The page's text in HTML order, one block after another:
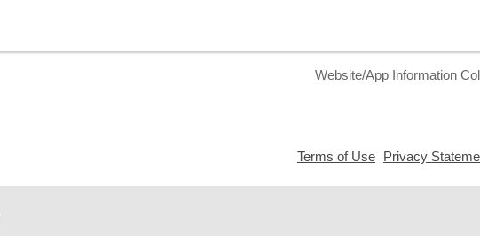
Website/App Information
Terms of Use
a
Privacy